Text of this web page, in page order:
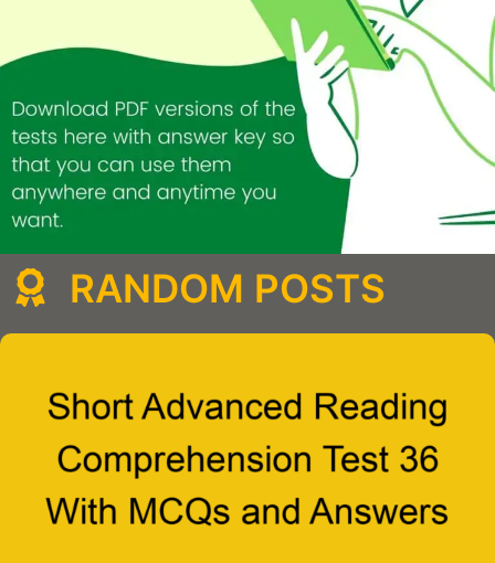
RANDOM POSTS